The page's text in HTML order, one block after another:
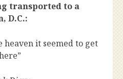
transported to a
D.C.:
heaven it seemed to get